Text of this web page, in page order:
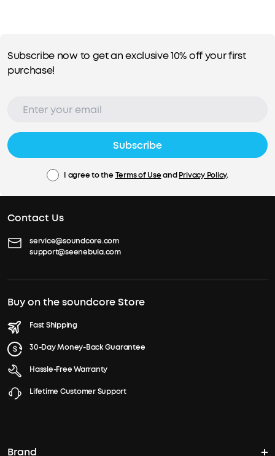
Subscribe now to get an exclusive 10% off your first
purchase!
Subscribe
I agree to the Terms of UseandPrivacy Policy.
Contact Us
service@soundcore.com
support@seenebula.com
Buy on the soundcore Store
Fast Shipping
30-Day Money-Back Guarantee
Hassle-Free Warranty
Lifetime Customer Support
Brand